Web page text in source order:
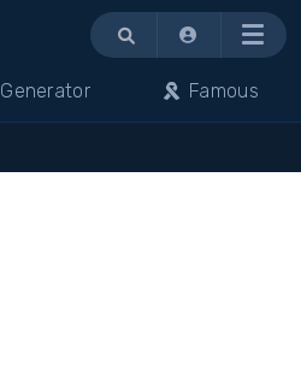
Menu
Generator Famous